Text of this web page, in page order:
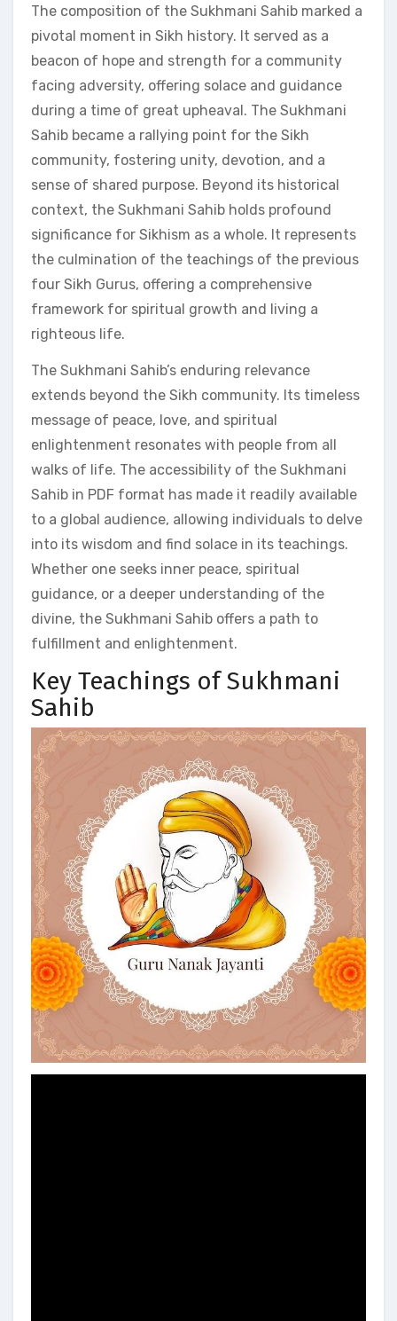
The composition of the Sukhmani Sahib marked a
pivotal moment in Sikh history. It served as a
beacon of hope and strength for a community
facing adversity, offering solace and guidance
during a time of great upheaval. The Sukhmani
Sahib became a rallying point for the Sikh
community, fostering unity, devotion, and a
sense of shared purpose. Beyond its historical
context, the Sukhmani Sahib holds profound
significance for Sikhism as a whole. It represents
the culmination of the teachings of the previous
four Sikh Gurus, offering a comprehensive
framework for spiritual growth and living a
righteous life.
The Sukhmani Sahib’s enduring relevance
extends beyond the Sikh community. Its timeless
message of peace, love, and spiritual
enlightenment resonates with people from all
walks of life. The accessibility of the Sukhmani
Sahib in PDF format has made it readily available
to a global audience, allowing individuals to delve
into its wisdom and find solace in its teachings.
Whether one seeks inner peace, spiritual
guidance, or a deeper understanding of the
divine, the Sukhmani Sahib offers a path to
fulfillment and enlightenment.
Key Teachings of Sukhmani
Sahib